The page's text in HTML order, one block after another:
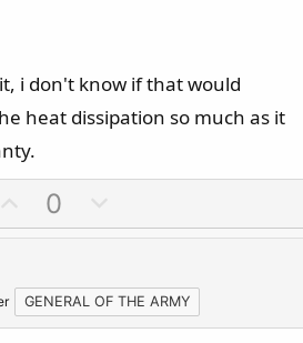
i don't know if that would
heat dissipation so much as it
p
o
t
e
0
o
n
v
o
GENERAL OF THE ARMY